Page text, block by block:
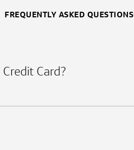
FREQUENTLY ASKED QUESTIONS
Card?